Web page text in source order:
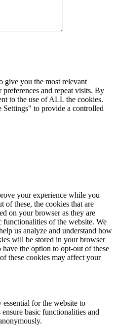
give you the most relevant
and repeat visits. By
to the use of ALL the cookies.
to provide a controlled
your experience while you
of these, the cookies that are
on your browser as they are
of the website. We
us analyze and understand how
will be stored in your browser
the option to opt-out of these
these cookies may affect your
essential for the website to
basic functionalities and